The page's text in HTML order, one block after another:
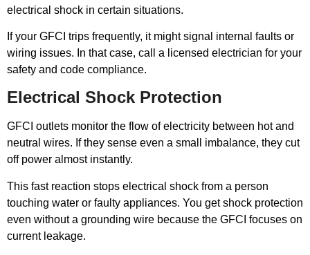
electrical shock in certain situations.
If your GFCI trips frequently, it might signal internal faults or
wiring issues. In that case, call a licensed electrician for your
safety and code compliance.
Electrical Shock Protection
GFCI outlets monitor the flow of electricity between hot and
neutral wires. If they sense even a small imbalance, they cut
off power almost instantly.
This fast reaction stops electrical shock from a person
touching water or faulty appliances. You get shock protection
even without a grounding wire because the GFCI focuses on
current leakage.